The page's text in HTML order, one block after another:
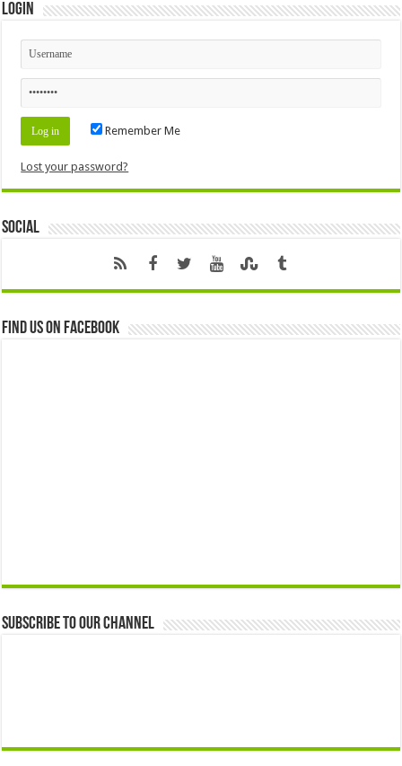
Login
Remember Me
Lost your password?
Social
Find us on Facebook
Subscribe to our Channel